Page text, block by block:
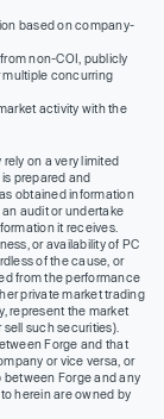
based on company-
non-COI, publicly
multiple concurring
activity with the
rely on a very limited
prepared and
obtained information
audit or undertake
it receives.
or availability of PC
of the cause, or
from the performance
private market trading
represent the market
such securities).
Forge and that
or vice versa, or
between Forge and any
herein are owned by